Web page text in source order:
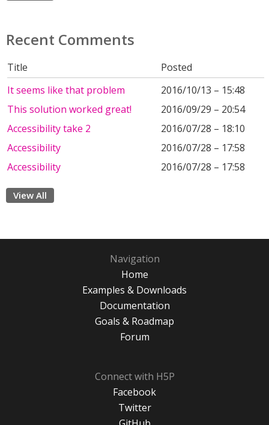
Recent Comments
Title
Posted
It seems like that problem
2016/10/13 – 15:48
This solution worked great!
2016/09/29 – 20:54
Accessibility take 2
2016/07/28 – 18:10
Accessibility
2016/07/28 – 17:58
Accessibility
2016/07/28 – 17:58
View All
Navigation
Home
Examples & Downloads
Documentation
Goals & Roadmap
Forum
Connect with H5P
Facebook
Twitter